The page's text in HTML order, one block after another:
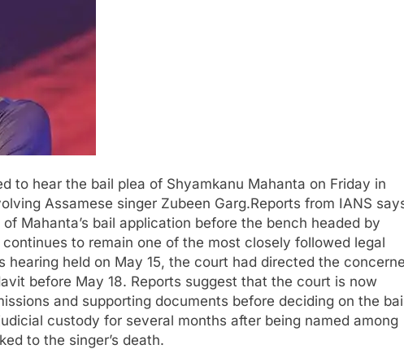
to hear the bail plea of Shyamkanu Mahanta on Friday in
Assamese singer Zubeen Garg.Reports from IANS
Mahanta’s bail application before the bench headed by
to remain one of the most closely followed legal
hearing held on May 15, the court had directed the
before May 18. Reports suggest that the court is now
and supporting documents before deciding on the
custody for several months after being named among
to the singer’s death.